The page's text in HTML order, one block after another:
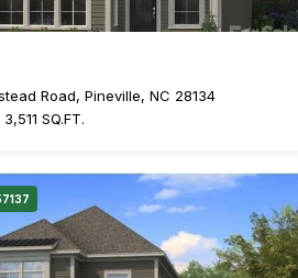
Road, Pineville, NC 28134
3,511 SQ.FT.